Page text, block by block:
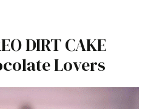
DIRT CAKE
Lovers